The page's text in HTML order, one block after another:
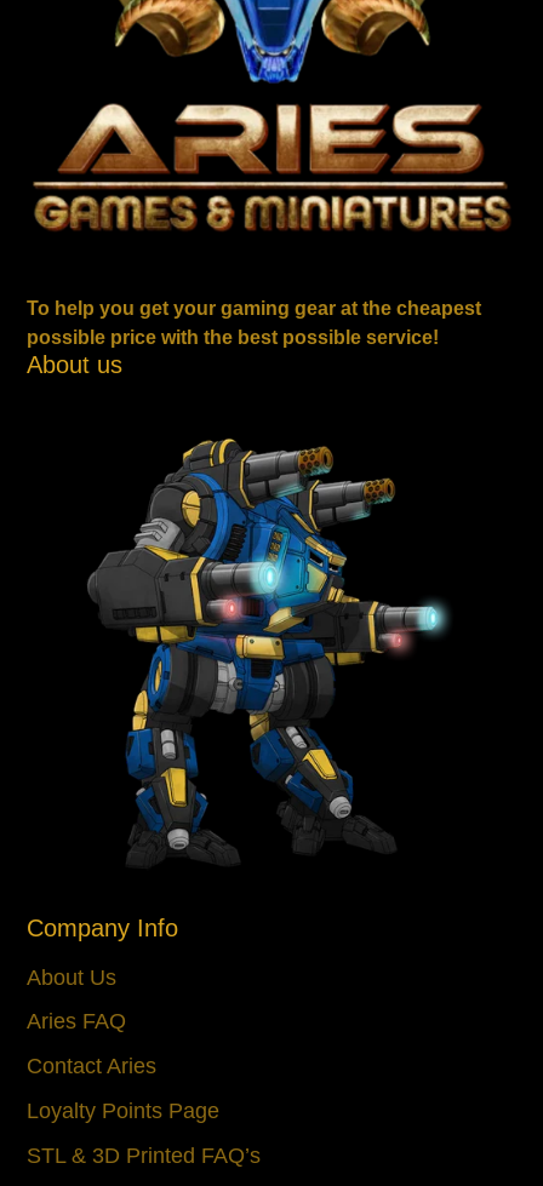
To help you get your gaming gear at the cheapest
possible price with the best possible service!
About us
Company Info
About Us
Aries FAQ
Contact Aries
Loyalty Points Page
STL & 3D Printed FAQ’s